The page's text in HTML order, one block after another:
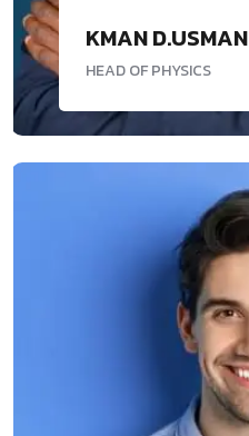
KMAN D.USMAN
HEAD OF PHYSICS